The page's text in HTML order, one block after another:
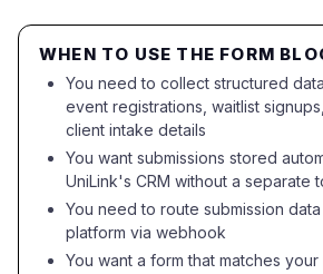
WHEN TO USE THE FORM
You need to collect structured
event registrations, waitlist
client intake details
You want submissions stored
UniLink's CRM without a separate
You need to route submission
platform via webhook
You want a form that matches